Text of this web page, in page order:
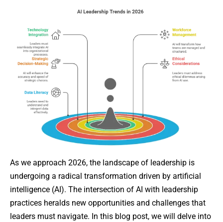
As we approach 2026, the landscape of leadership is
undergoing a radical transformation driven by artificial
intelligence (AI). The intersection of AI with leadership
practices heralds new opportunities and challenges that
leaders must navigate. In this blog post, we will delve into